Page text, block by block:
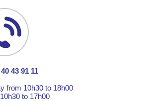
43 91 11
from 10h30 to 18h00
to 17h00